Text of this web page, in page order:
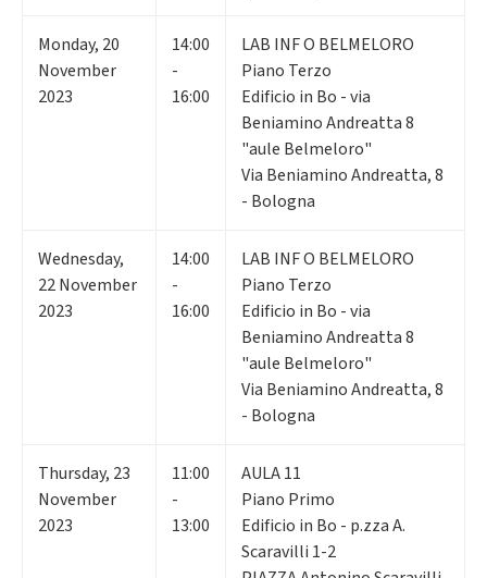
Monday, 20
November
2023
14:00
-
16:00
LAB INF O BELMELORO
Piano Terzo
Edificio in Bo - via
Beniamino Andreatta 8
"aule Belmeloro"
Via Beniamino Andreatta, 8
- Bologna
Wednesday,
22November
2023
14:00
-
16:00
LAB INF O BELMELORO
Piano Terzo
Edificio in Bo - via
Beniamino Andreatta 8
"aule Belmeloro"
Via Beniamino Andreatta, 8
- Bologna
Thursday, 23
November
2023
11:00
-
13:00
AULA 11
Piano Primo
Edificio in Bo - p.zza A.
Scaravilli 1-2